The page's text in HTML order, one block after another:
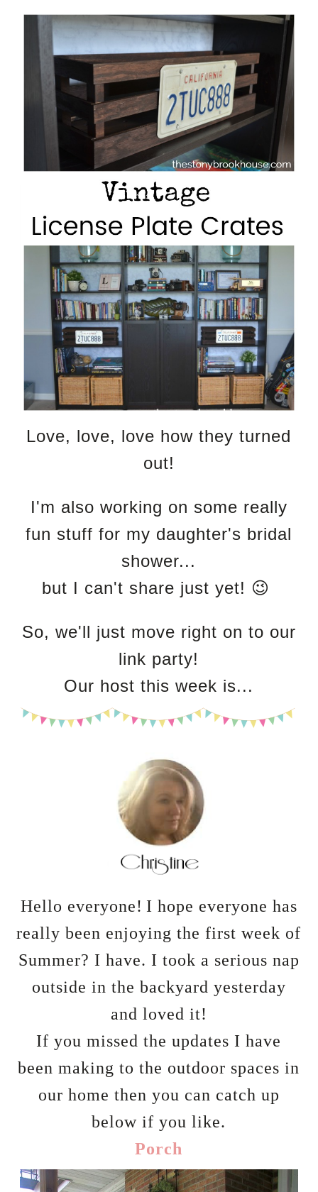
Love, love, love how they turned
out!
I'm also working on some really
fun stuff for my daughter's bridal
shower...
but I can't share just yet! 😉
So, we'll just move right on to our
link party!
Our host this week is...
Hello everyone! I hope everyone has
really been enjoying the first week of
Summer? I have. I took a serious nap
outside in the backyard yesterday
and loved it!
If you missed the updates I have
been making to the outdoor spaces in
our home then you can catch up
below if you like.
Porch